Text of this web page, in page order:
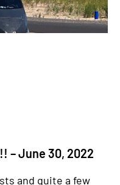
– June 30, 2022
and quite a few